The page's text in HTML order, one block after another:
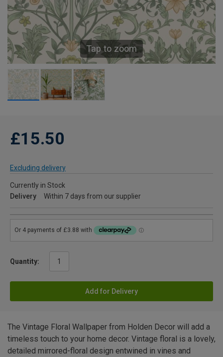
Tap to zoom
£15.50
Excluding delivery
Currently in Stock
Delivery
Within 7 days from our supplier
Quantity:
Add for Delivery
The Vintage Floral Wallpaper from Holden Decor will add a
timeless touch to your home decor. Vintage floral is a lovely,
detailed mirrored-floral design entwined in vines and